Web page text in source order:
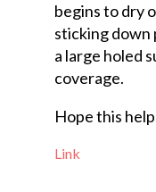
begins to dry
sticking down
a large holed
coverage.
Hope this
Link